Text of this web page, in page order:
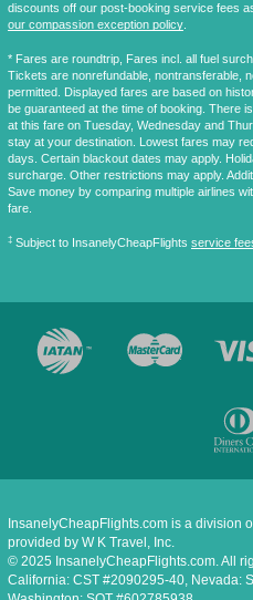
discounts off our post-booking service fees
our compassion exception policy.
* Fares are roundtrip, Fares incl. all fuel
Tickets are nonrefundable, nontransferable,
permitted. Displayed fares are based on
be guaranteed at the time of booking. There
at this fare on Tuesday, Wednesday and
stay at your destination. Lowest fares may
days. Certain blackout dates may apply.
surcharge. Other restrictions may apply.
Save money by comparing multiple airlines
fare.
‡ Subject to InsanelyCheapFlights service
InsanelyCheapFlights.com is a division
provided by W K Travel, Inc.
© 2025 InsanelyCheapFlights.com. All
California: CST #2090295-40, Nevada: